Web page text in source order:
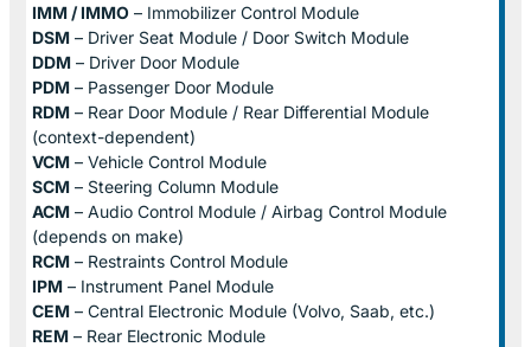
IMM / IMMO – Immobilizer Control Module
DSM – Driver Seat Module / Door Switch Module
DDM – Driver Door Module
PDM – Passenger Door Module
RDM – Rear Door Module / Rear Differential Module
(context-dependent)
VCM – Vehicle Control Module
SCM – Steering Column Module
ACM – Audio Control Module / Airbag Control Module
(depends on make)
RCM – Restraints Control Module
IPM – Instrument Panel Module
CEM – Central Electronic Module (Volvo, Saab, etc.)
REM – Rear Electronic Module